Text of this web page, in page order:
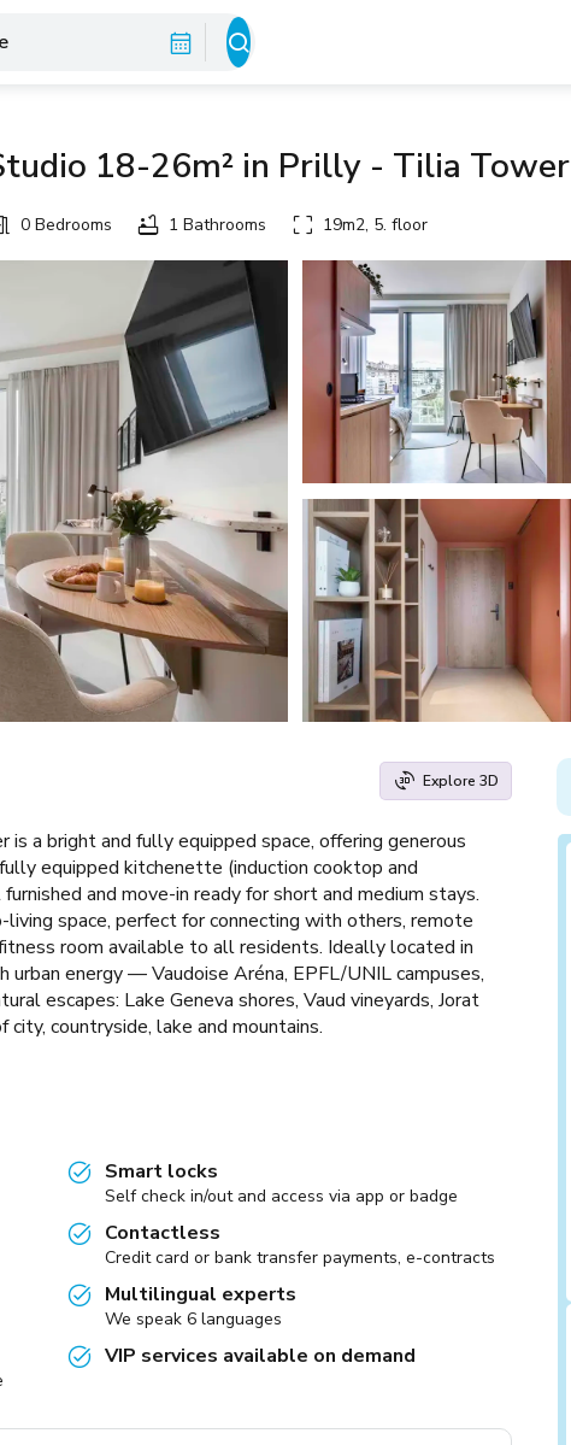
18-26m² in Prilly - Tilia Tower
0 Bedrooms 1 Bathrooms 19m2, 5. floor
Explore 3D
a bright and fully equipped space, offering generous
equipped kitchenette (induction cooktop and
and move-in ready for short and medium stays.
space, perfect for connecting with others, remote
room available to all residents. Ideally located in
energy — Vaudoise Aréna, EPFL/UNIL campuses,
escapes: Lake Geneva shores, Vaud vineyards, Jorat
countryside, lake and mountains.
Smart locks
Self check in/out and access via app or badge
Contactless
Credit card or bank transfer payments, e-contracts
Multilingual experts
We speak 6 languages
VIP services available on demand